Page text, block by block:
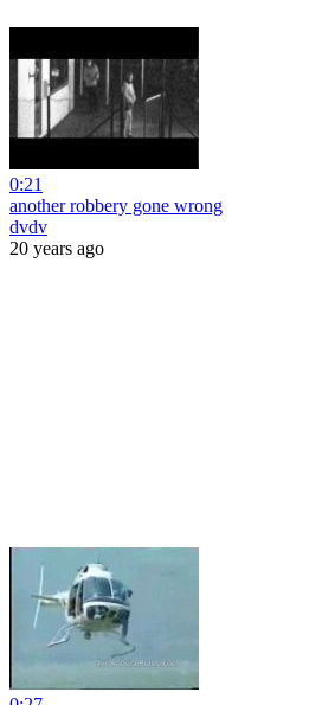
0:21
another robbery gone wrong
dvdv
20 years ago